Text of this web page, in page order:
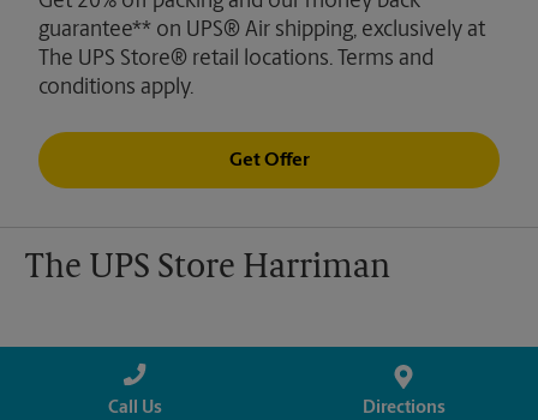
guarantee** on UPS® Air shipping, exclusively at
The UPS Store® retail locations. Terms and
conditions apply.
Get Offer
The UPS Store Harriman
Call Us Directions